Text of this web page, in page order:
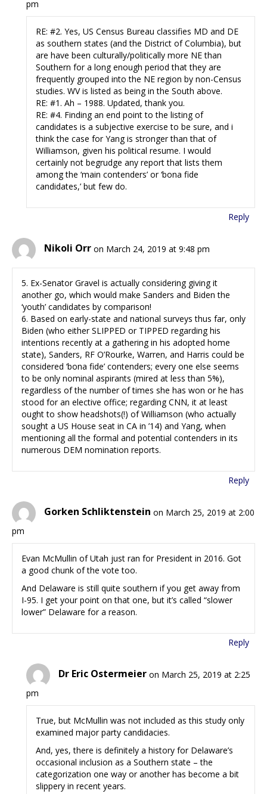
pm
RE: #2. Yes, US Census Bureau classifies MD and DE
as southern states (and the District of Columbia), but
are have been culturally/politically more NE than
Southern for a long enough period that they are
frequently grouped into the NE region by non-Census
studies. WV is listed as being in the South above.
RE: #1. Ah – 1988. Updated, thank you.
RE: #4. Finding an end point to the listing of
candidates is a subjective exercise to be sure, and i
think the case for Yang is stronger than that of
Williamson, given his political resume. I would
certainly not begrudge any report that lists them
among the ‘main contenders’ or ‘bona fide
candidates,’ but few do.
Reply
Nikoli Orr on March 24, 2019 at 9:48 pm
5. Ex-Senator Gravel is actually considering giving it
another go, which would make Sanders and Biden the
‘youth’ candidates by comparison!
6. Based on early-state and national surveys thus far, only
Biden (who either SLIPPED or TIPPED regarding his
intentions recently at a gathering in his adopted home
state), Sanders, RF O’Rourke, Warren, and Harris could be
considered ‘bona fide’ contenders; every one else seems
to be only nominal aspirants (mired at less than 5%),
regardless of the number of times she has won or he has
stood for an elective office; regarding CNN, it at least
ought to show headshots(!) of Williamson (who actually
sought a US House seat in CA in ’14) and Yang, when
mentioning all the formal and potential contenders in its
numerous DEM nomination reports.
Reply
Gorken Schliktenstein on March 25, 2019 at 2:00
pm
Evan McMullin of Utah just ran for President in 2016. Got
a good chunk of the vote too.
And Delaware is still quite southern if you get away from
I-95. I get your point on that one, but it’s called “slower
lower” Delaware for a reason.
Reply
Dr Eric Ostermeier on March 25, 2019 at 2:25
pm
True, but McMullin was not included as this study only
examined major party candidacies.
And, yes, there is definitely a history for Delaware’s
occasional inclusion as a Southern state – the
categorization one way or another has become a bit
slippery in recent years.